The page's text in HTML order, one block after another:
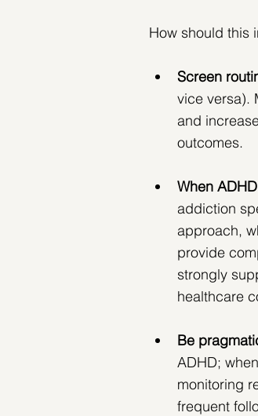
How should this
Screen
vice versa).
and
outcomes.
When​​
addiction
approach,
provide
strongly
healthcare
Be
ADHD;
monitoring
frequent